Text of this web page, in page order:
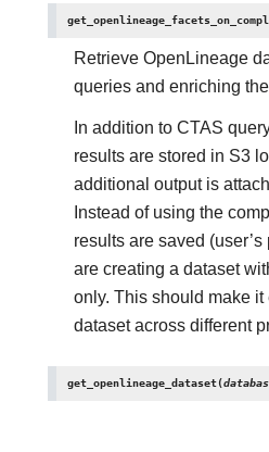
Retrieve OpenLineage
queries and enriching
In addition to CTAS
results are stored in S3
additional output is
Instead of using the
results are saved
are creating a dataset
only. This should make
dataset across different
get_openlineage_dataset(